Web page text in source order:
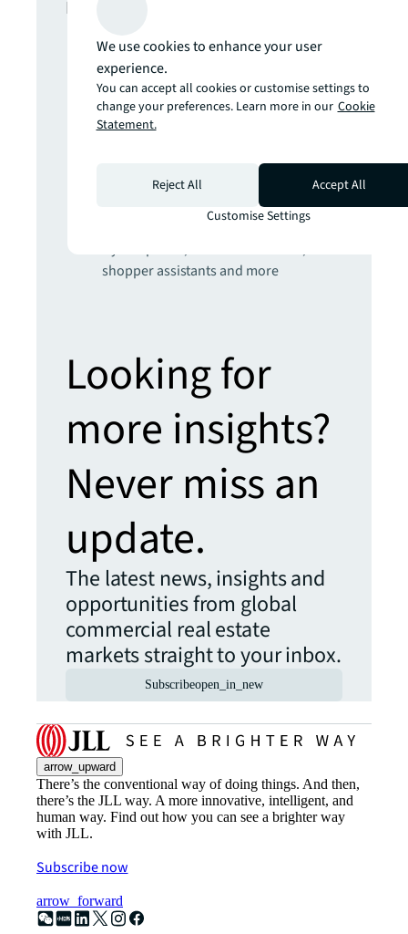
In this report
The climate inflection point
Developing climate resilience for real
estate will require radical engineering,
nature-based and AI-powered
Get set for the 5th Industrial Revolution
Real estate strategies for an AI-
Prepare yourself for the future of retail
shopper assistants and more
Looking for
more insights?
Never miss an
update.
The latest news, insights and
opportunities from global
commercial real estate
markets straight to your inbox.
Subscribeopen_in_new
arrow_upward
There’s the conventional way of doing things. And then,
there’s the JLL way. A more innovative, intelligent, and
human way. Find out how you can see a brighter way
with JLL.
Subscribe now
arrow_forward
We use cookies to enhance your user
experience.
You can accept all cookies or customise settings to
change your preferences. Learn more in our Cookie
Statement.
Reject All
Accept All
Customise Settings